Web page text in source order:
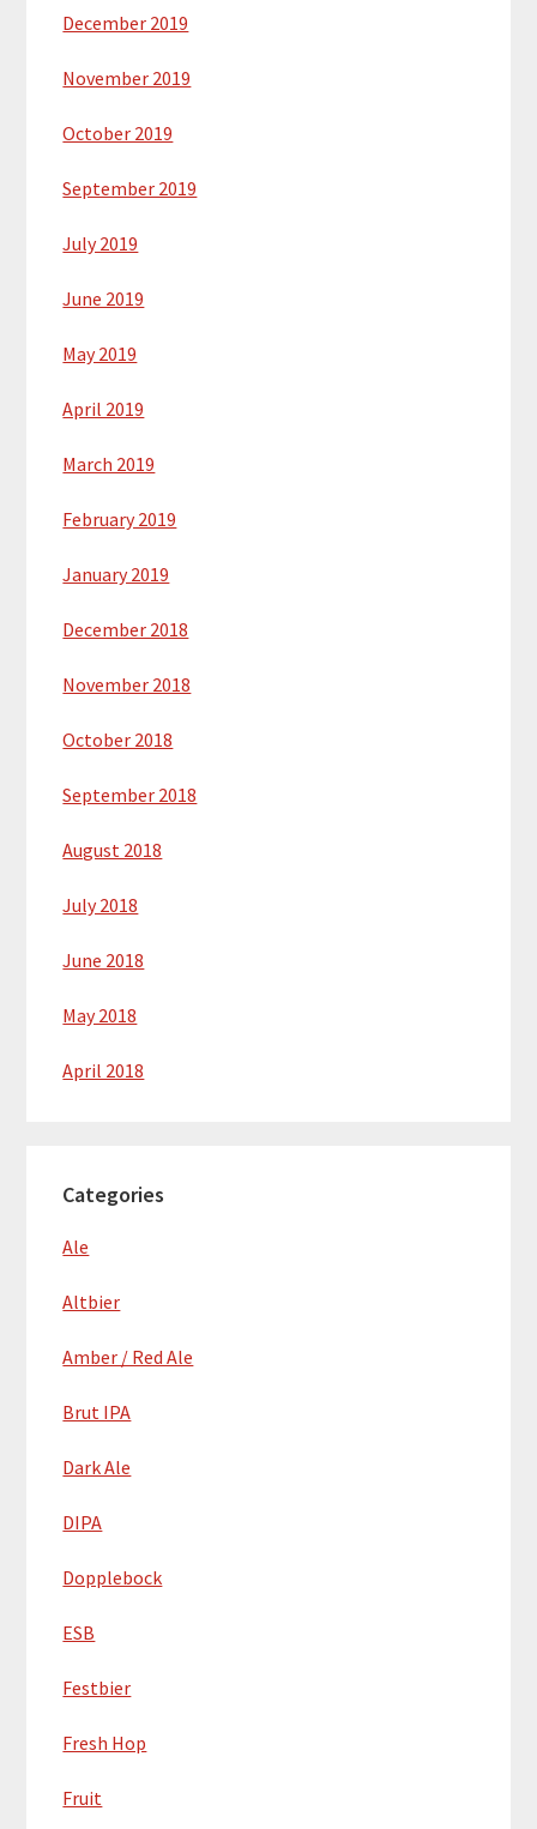
December 2019
November 2019
October 2019
September 2019
July 2019
June 2019
May 2019
April 2019
March 2019
February 2019
January 2019
December 2018
November 2018
October 2018
September 2018
August 2018
July 2018
June 2018
May 2018
April 2018
Categories
Ale
Altbier
Amber / Red Ale
Brut IPA
Dark Ale
DIPA
Dopplebock
ESB
Festbier
Fresh Hop
Fruit